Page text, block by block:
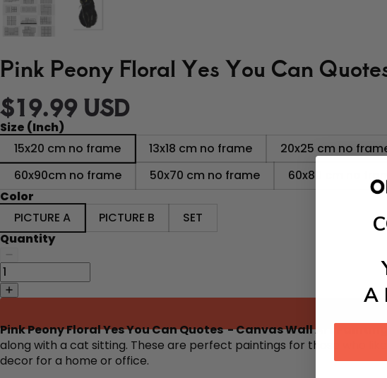
Pink Peony Floral Yes You Can
$19.99 USD
Size (Inch)
15x20 cm no frame
13x18 cm no frame 20x25 cm no
60x90cm no frame
50x70 cm no frame 60x80 cm no
Color
PICTURE A
PICTURE B
SET
Quantity
Pink Peony Floral Yes You Can Quotes - Canvas Wall Art Painting
along with a cat sitting. These are perfect paintings for those who
decor for a home or office.
A